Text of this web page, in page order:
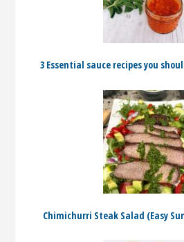
3 Essential sauce recipes you
Chimichurri Steak Salad (Easy